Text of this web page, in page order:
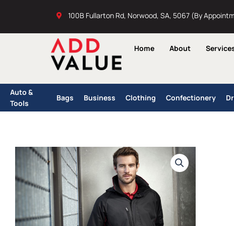
100B Fullarton Rd, Norwood, SA, 5067 (By
Home About
Auto &
Tools
Bags Business Clothing Confectionery